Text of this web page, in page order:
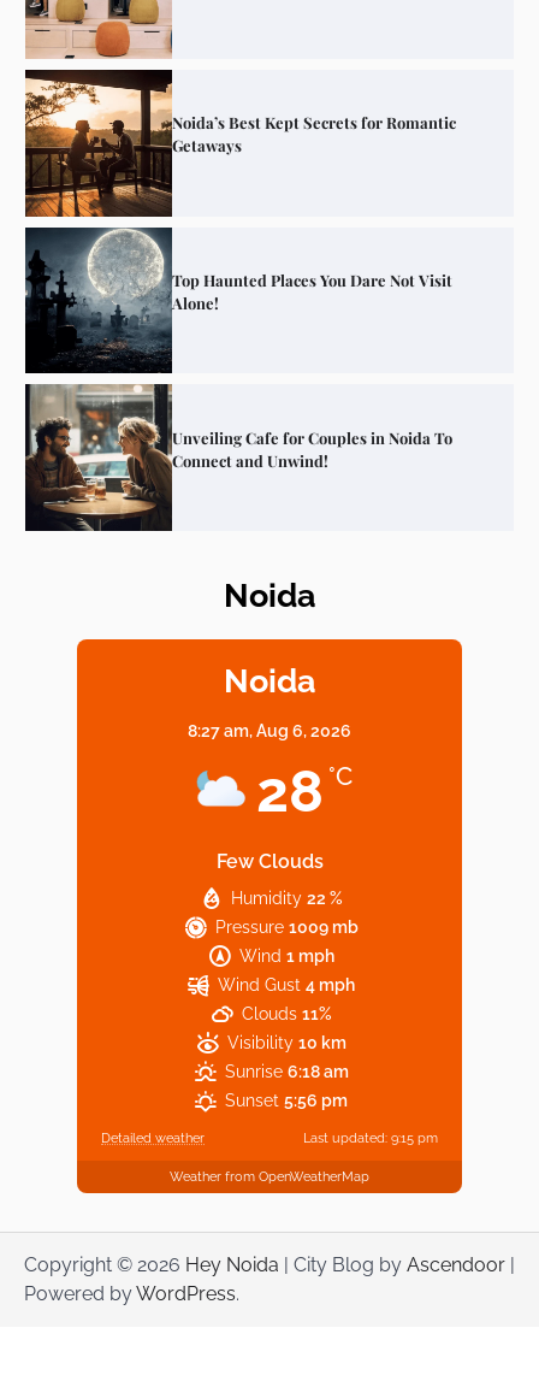
Noida’s Best Kept Secrets for Romantic
Getaways
Top Haunted Places You Dare Not Visit
Alone!
Unveiling Cafe for Couples in Noida To
Connect and Unwind!
Elevate Your Dining in Noida: Rooftop
Based Diet
Explore Top Virtual Office in Noida for
Startups
Noida
Noida
8:27 am,Aug 6, 2026
28 °C
Few Clouds
Humidity 22 %
Pressure 1009 mb
Wind 1 mph
Wind Gust 4 mph
Clouds 11%
Visibility 10 km
Sunrise 6:18 am
Sunset 5:56 pm
Detailed weather Last updated: 9:15 pm
Weather from OpenWeatherMap
Copyright © 2026 Hey Noida | City Blog by Ascendoor |
Powered byWordPress.